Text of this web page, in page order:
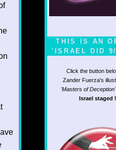
THIS IS AN
'ISRAEL DID
Click the button
Zander Fuerza's
'Masters of Deception'
Israel staged